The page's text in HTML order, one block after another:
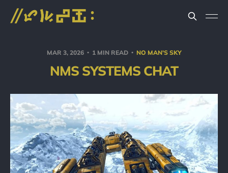
MAR 3, 2026 1 MIN READ NO MAN'S SKY
NMS SYSTEMS CHAT